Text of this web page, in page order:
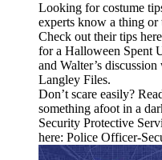
Looking for costume
experts know a thing or
Check out their tips
for a Halloween Spent
and Walter’s
Langley Files.
Don’t scare easily?
something afoot in a
Security Protective
here: Police Officer-